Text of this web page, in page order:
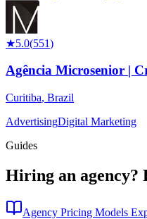
★5.0(551)
Agência Microsenior |
Curitiba, Brazil
AdvertisingDigital Marketing
Guides
Hiring an agency?
Agency Pricing Models